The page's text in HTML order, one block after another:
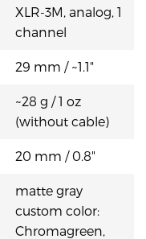
XLR-3M, analog, 1
channel
29 mm / ~1.1"
~28 g / 1 oz
(without cable)
20 mm / 0.8"
matte gray
custom color:
Chromagreen,